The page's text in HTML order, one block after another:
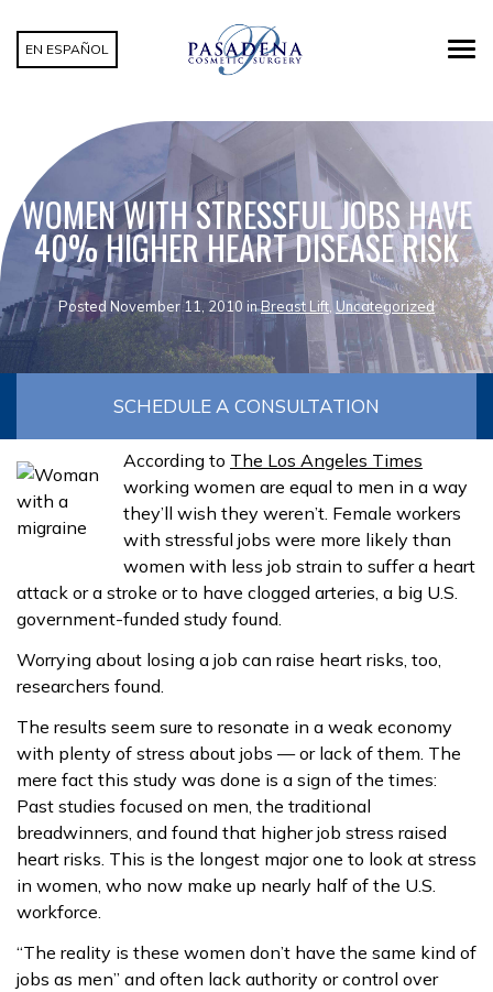
EN ESPAÑOL
WOMEN WITH STRESSFUL JOBS HAVE
40% HIGHER HEART DISEASE RISK
Posted November 11, 2010 inBreast Lift,Uncategorized
SCHEDULE A CONSULTATION
According to The Los Angeles Times
working women are equal to men in a way
they’ll wish they weren’t. Female workers
with stressful jobs were more likely than
women with less job strain to suffer a heart
attack or a stroke or to have clogged arteries, a big U.S.
government-funded study found.
Worrying about losing a job can raise heart risks, too,
researchers found.
The results seem sure to resonate in a weak economy
with plenty of stress about jobs — or lack of them. The
mere fact this study was done is a sign of the times:
Past studies focused on men, the traditional
breadwinners, and found that higher job stress raised
heart risks. This is the longest major one to look at stress
in women, who now make up nearly half of the U.S.
workforce.
“The reality is these women don’t have the same kind of
jobs as men” and often lack authority or control over